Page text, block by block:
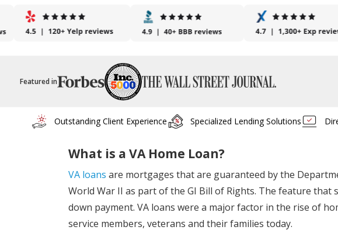
Featured in
Outstanding Client Experience Specialized Lending Solutions
What is a VA Home Loan?
VA loans are mortgages that are guaranteed by the
World War II as part of the GI Bill of Rights. The feature
down payment. VA loans were a major factor in the rise of
service members, veterans and their families today.